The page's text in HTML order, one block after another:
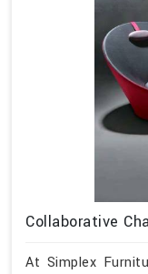
Collaborative
At Simplex